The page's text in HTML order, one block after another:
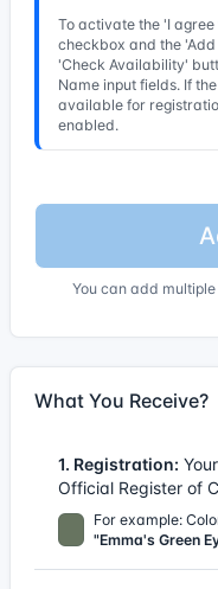
To activate the 'I agree
checkbox and the
'Check Availability'
Name input fields. If
available for
enabled.
You can add
What You Receive?
1. Registration:
Official Register of
For example:
"Emma's Green